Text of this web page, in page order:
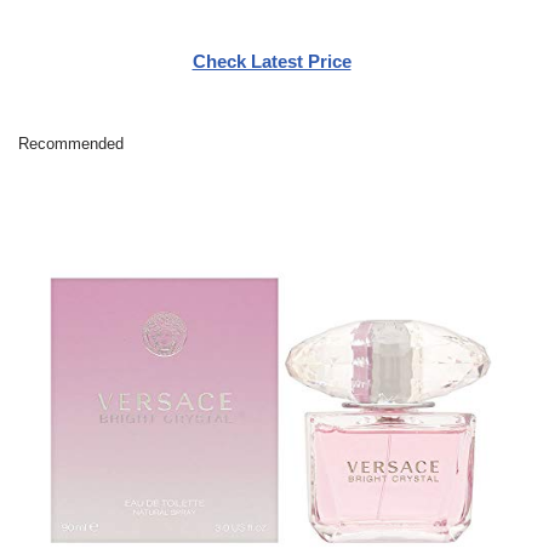
Check Latest Price
Recommended